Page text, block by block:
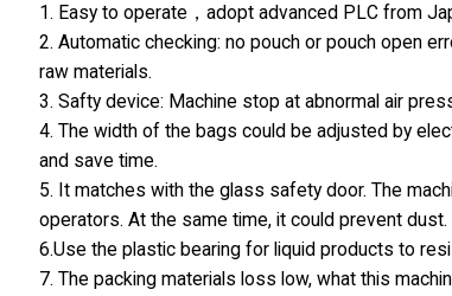
1. Easy to operate，adopt advanced PLC from
2. Automatic checking: no pouch or pouch open
raw materials.
3. Safty device: Machine stop at abnormal air
4. The width of the bags could be adjusted by
and save time.
5. It matches with the glass safety door. The
operators. At the same time, it could prevent dust.
6.Use the plastic bearing for liquid products to
7. The packing materials loss low, what this